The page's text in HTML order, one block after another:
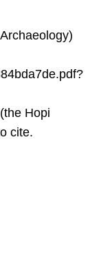
Hopi
cite.